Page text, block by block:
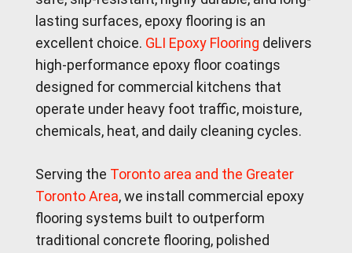
lasting surfaces, epoxy flooring is an
excellent choice. GLI Epoxy Flooring delivers
high-performance epoxy floor coatings
designed for commercial kitchens that
operate under heavy foot traffic, moisture,
chemicals, heat, and daily cleaning cycles.
Serving the Toronto area and the Greater
Toronto Area, we install commercial epoxy
flooring systems built to outperform
traditional concrete flooring, polished